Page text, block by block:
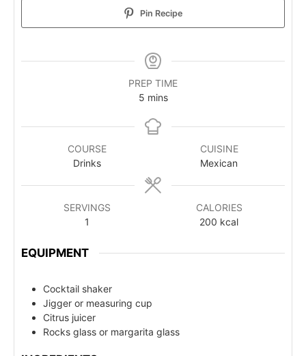
Pin Recipe
PREP TIME
5 mins
COURSE
Drinks
CUISINE
Mexican
SERVINGS
1
CALORIES
200 kcal
EQUIPMENT
Cocktail shaker
Jigger or measuring cup
Citrus juicer
Rocks glass or margarita glass